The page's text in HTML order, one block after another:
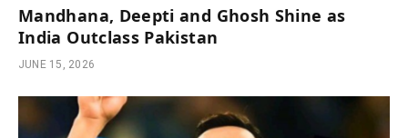
Mandhana, Deepti and Ghosh Shine as
India Outclass Pakistan
JUNE 15, 2026